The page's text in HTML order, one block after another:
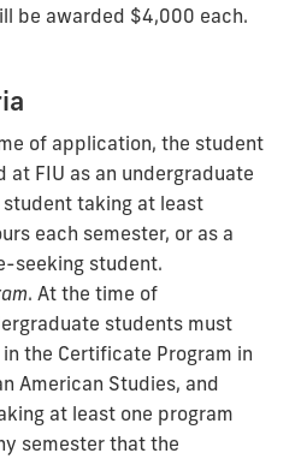
be awarded $4,000 each.
of application, the student
at FIU as an undergraduate
taking at least
each semester, or as a
seeking student.
. At the time of
students must
the Certificate Program in
American Studies, and
at least one program
semester that the